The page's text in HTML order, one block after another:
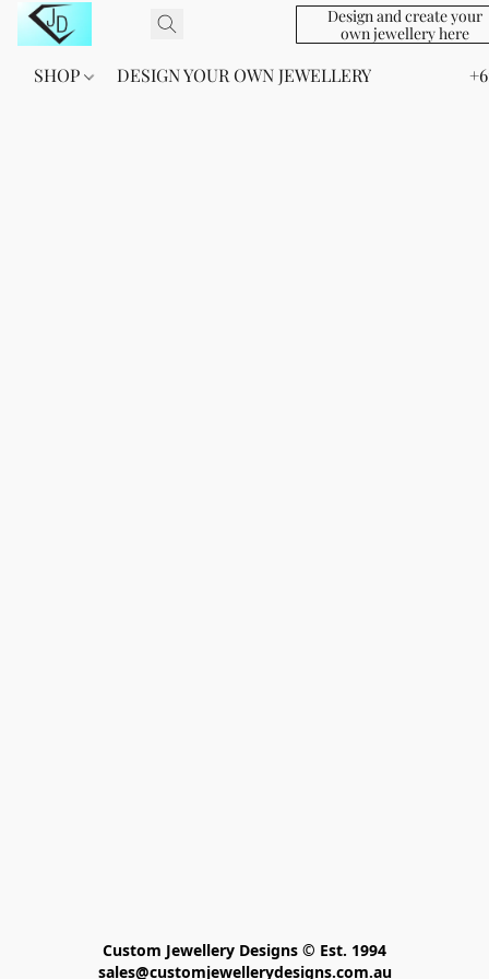
Design and create your
own jewellery here
SHOP DESIGN YOUR OWN JEWELLERY
Custom Jewellery Designs © Est. 1994
sales@customjewellerydesigns.com.au